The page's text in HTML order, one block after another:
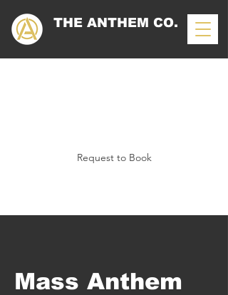
THE ANTHEM CO.
Request to Book
Mass Anthem